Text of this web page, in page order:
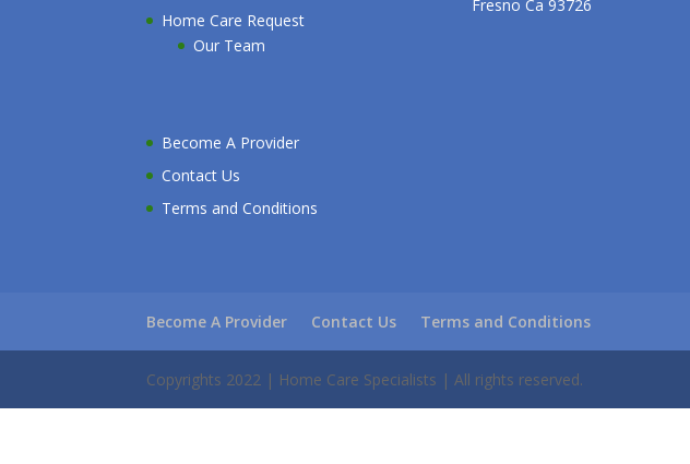
Home Care Request
Our Team
Become A Provider
Contact Us
Terms and Conditions
Fresno Ca 93726
Become A Provider Contact Us Terms and Conditions
Copyrights 2022 | Home Care Specialists | All rights reserved.